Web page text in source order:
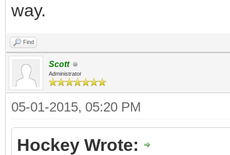
way.
Find
Scott
Administrator
05-01-2015, 05:20 PM
Hockey Wrote: